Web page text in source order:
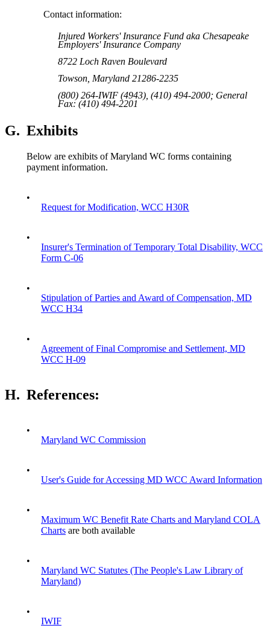
Contact information:
Injured Workers' Insurance Fund aka Chesapeake
Employers' Insurance Company
8722 Loch Raven Boulevard
Towson, Maryland 21286-2235
(800) 264-IWIF (4943), (410) 494-2000; General
Fax: (410) 494-2201
G. Exhibits
Below are exhibits of Maryland WC forms containing
payment information.
•
Request for Modification, WCC H30R
•
Insurer's Termination of Temporary Total Disability, WCC
Form C-06
•
Stipulation of Parties and Award of Compensation, MD
WCC H34
•
Agreement of Final Compromise and Settlement, MD
WCC H-09
H. References:
•
Maryland WC Commission
•
User's Guide for Accessing MD WCC Award Information
•
Maximum WC Benefit Rate Charts and Maryland COLA
Charts are both available
•
Maryland WC Statutes (The People's Law Library of
Maryland)
•
IWIF